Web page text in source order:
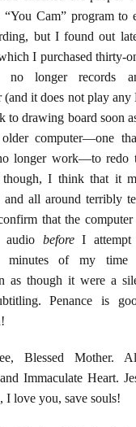
“You Cam” program to
but I found out
I purchased thirty-
no longer records
(and it does not play
to drawing board soon
computer—one
longer work—to redo
though, I think that it
all around terribly
that the
audio beforeI attempt
minutes of my time
as though it were a
Penance is
Blessed Mother.
Immaculate Heart.
I love you, save souls!